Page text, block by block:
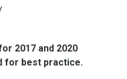
2017 and 2020
for best practice.